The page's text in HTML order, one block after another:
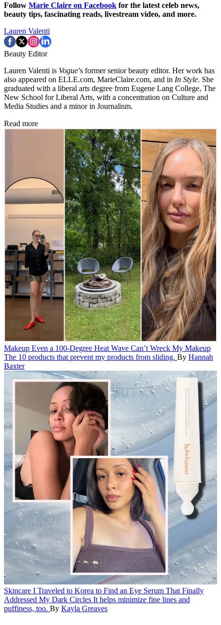
Follow Marie Claire on Facebook for the latest celeb news,
beauty tips, fascinating reads, livestream video, and more.
Lauren Valenti
Beauty Editor
Lauren Valenti is Vogue’s former senior beauty editor. Her work has
also appeared on ELLE.com, MarieClaire.com, and in In Style. She
graduated with a liberal arts degree from Eugene Lang College, The
New School for Liberal Arts, with a concentration on Culture and
Media Studies and a minor in Journalism.
Read more
Makeup Even a 100-Degree Heat Wave Can’t Wreck My Makeup
The 10 products that prevent my products from sliding. By Hannah
Baxter
Skincare I Traveled to Korea to Find an Eye Serum That Finally
Addressed My Dark Circles It helps minimize fine lines and
puffiness, too. By Kayla Greaves